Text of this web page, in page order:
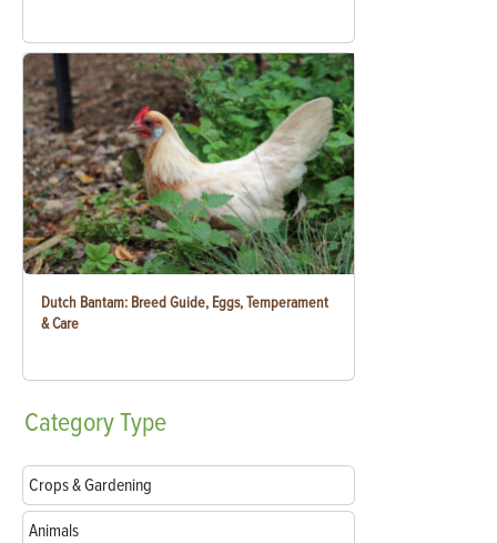
Dutch Bantam: Breed Guide, Eggs, Temperament
& Care
CategoryType
Crops & Gardening
Animals